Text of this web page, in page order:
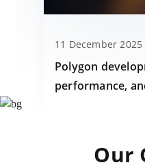
11 December 2025
Polygon
performance,
Our